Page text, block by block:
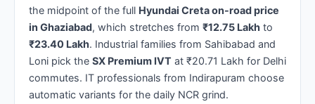
the midpoint of the full Hyundai Creta on-road price
in Ghaziabad, which stretches from ₹12.75 Lakh to
₹23.40 Lakh. Industrial families from Sahibabad and
Loni pick the SX Premium IVT at ₹20.71 Lakh for Delhi
commutes. IT professionals from Indirapuram choose
automatic variants for the daily NCR grind.